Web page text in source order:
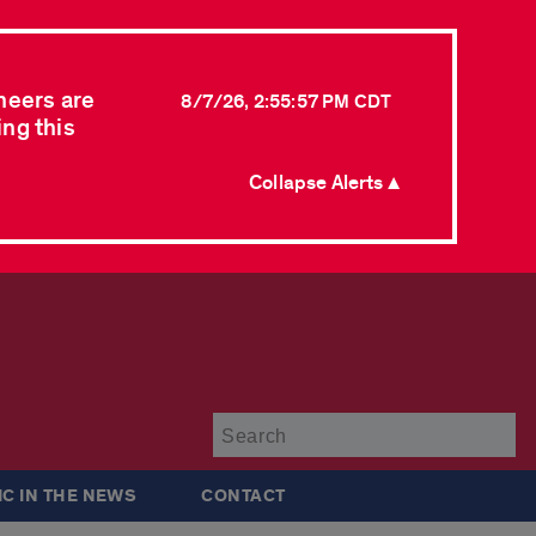
are
this
8/7/26, 2:55:57 PM CDT
Collapse Alerts ▲
IN THE NEWS CONTACT